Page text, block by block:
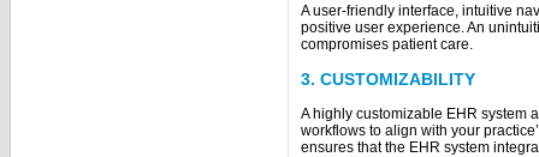
A user-friendly interface, intuitive
positive user experience. An
compromises patient care.
3. CUSTOMIZABILITY
A highly customizable EHR system
workflows to align with your
ensures that the EHR system